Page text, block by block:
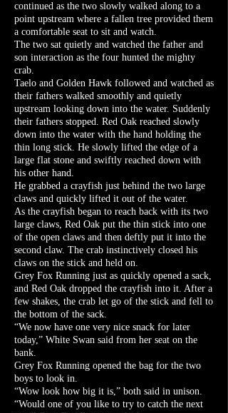
continued as the two slowly walked along to a
point upstream where a fallen tree provided them
a comfortable seat to sit and watch.
The two sat quietly and watched the father and
son interaction as the four hunted the mighty
crab.
Taelo and Golden Hawk followed and watched as
their fathers walked smoothly and quietly
upstream looking down into the water. Suddenly
their fathers stopped. Red Oak reached slowly
down into the water with the hand holding the
thin long stick. He slowly lifted the edge of a
large flat stone and swiftly reached down with
his other hand.
He grabbed a crayfish just behind the two large
claws and quickly lifted it out of the water.
As the crayfish began to reach back with its two
large claws, Red Oak put the thin stick into one
of the open claws and then deftly put it into the
second claw. The crab instinctively closed his
claws on the stick and held on.
Grey Fox Running just as quickly opened a sack,
and Red Oak dropped the crayfish into it. After a
few shakes, the crab let go of the stick and fell to
the bottom of the sack.
“We now have one very nice snack for later
today,” White Swan said from her seat on the
bank.
Grey Fox Running opened the bag for the two
boys to look in.
“Wow look how big it is,” both said in unison.
“Would one of you like to try to catch the next